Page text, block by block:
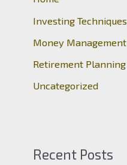
r
Investing Techniques
Money Management
Retirement Planning
Uncategorized
Recent Posts